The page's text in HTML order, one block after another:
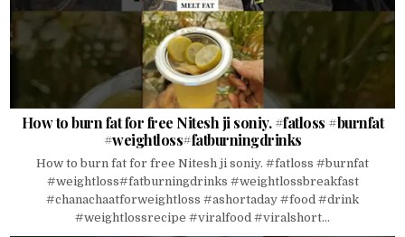
How to burn fat for free Nitesh ji soniy. #fatloss #burnfat
#weightloss#fatburningdrinks
How to burn fat for free Nitesh ji soniy. #fatloss #burnfat
#weightloss#fatburningdrinks #weightlossbreakfast
#chanachaatforweightloss #ashortaday #food #drink
#weightlossrecipe #viralfood #viralshort...